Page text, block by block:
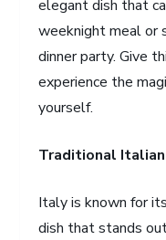
elegant dish that
weeknight meal or
dinner party. Give
experience the
yourself.
Traditional
Italy is known for
dish that stands